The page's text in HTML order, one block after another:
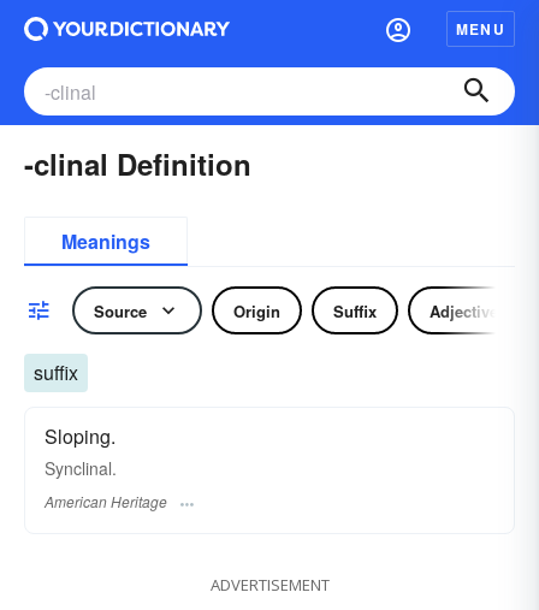
MENU
-clinal Definition
Meanings
Source Origin Suffix Adjective
suffix
Sloping.
Synclinal.
American Heritage
ADVERTISEMENT